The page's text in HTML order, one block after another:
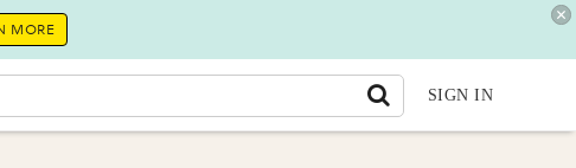
MORE
SIGN IN